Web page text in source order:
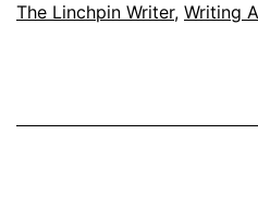
The Linchpin Writer, Writing